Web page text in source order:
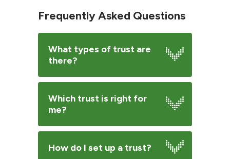
Frequently Asked Questions
What types of trust are
there?
Which trust is right for
me?
How do I set up a trust?